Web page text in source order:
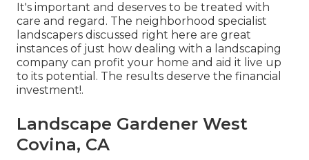
It's important and deserves to be treated with
care and regard. The neighborhood specialist
landscapers discussed right here are great
instances of just how dealing with a landscaping
company can profit your home and aid it live up
to its potential. The results deserve the financial
investment!.
Landscape Gardener West
Covina, CA